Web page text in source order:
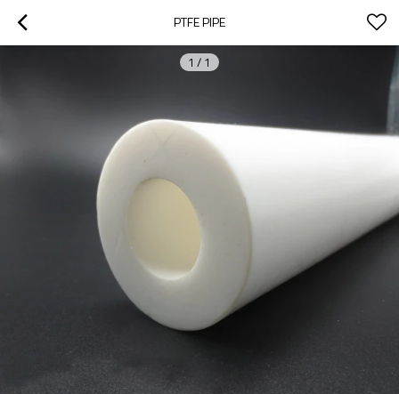
PTFE PIPE
1 / 1